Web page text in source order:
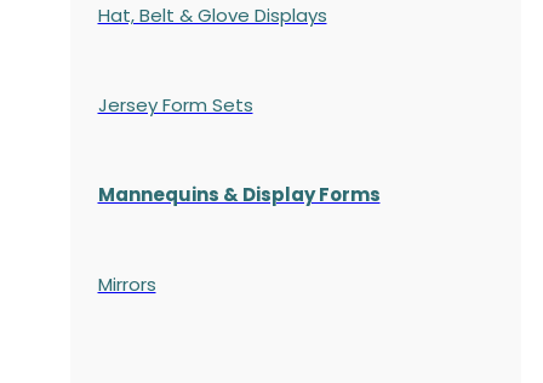
Hat, Belt & Glove Displays
Jersey Form Sets
Mannequins & Display Forms
Mirrors